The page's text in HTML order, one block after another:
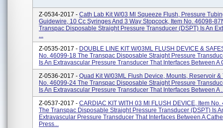
Z-0534-2017 - Cath Lab Kit W/03 Ml Squeeze Flush, Pressure
Guidewire, 10 Cc Syringes And 3 Way Stopcock, Item No. 46098-
Transpac Disposable Straight Pressure Transducer (DSPT) Is An
...
Z-0535-2017 - DOUBLE LINE KIT W/03ML FLUSH DEVICE &
No. 46099-18 The Transpac Disposable Straight Pressure
Is An Extravascular Pressure Transducer That Interfaces Between A
Z-0536-2017 - Quad Kit W/03ML Flush Device, Mounts, Reservoir &
No. 46099-24 The Transpac Disposable Straight Pressure
Is An Extravascular Pressure Transducer That Interfaces Between A
Z-0537-2017 - CARDIAC KIT WITH 03 Ml FLUSH DEVICE, Item
The Transpac Disposable Straight Pressure Transducer (DSPT) Is
Extravascular Pressure Transducer That Interfaces Between A
Press...